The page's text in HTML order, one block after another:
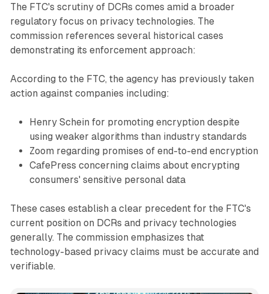
The FTC's scrutiny of DCRs comes amid a broader
regulatory focus on privacy technologies. The
commission references several historical cases
demonstrating its enforcement approach:
According to the FTC, the agency has previously taken
action against companies including:
Henry Schein for promoting encryption despite
using weaker algorithms than industry standards
Zoom regarding promises of end-to-end encryption
CafePress concerning claims about encrypting
consumers' sensitive personal data
These cases establish a clear precedent for the FTC's
current position on DCRs and privacy technologies
generally. The commission emphasizes that
technology-based privacy claims must be accurate and
verifiable.